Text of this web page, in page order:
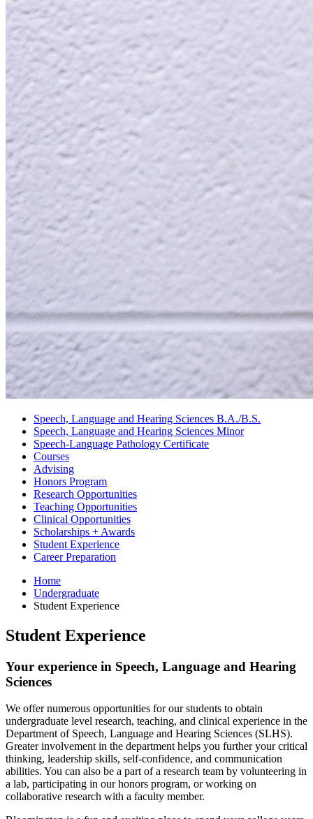
Speech, Language and Hearing Sciences B.A./B.S.
Speech, Language and Hearing Sciences Minor
Speech-Language Pathology Certificate
Courses
Advising
Honors Program
Research Opportunities
Teaching Opportunities
Clinical Opportunities
Scholarships + Awards
Student Experience
Career Preparation
Home
Undergraduate
Student Experience
Student Experience
Your experience in Speech, Language and Hearing
Sciences
We offer numerous opportunities for our students to obtain
undergraduate level research, teaching, and clinical experience in the
Department of Speech, Language and Hearing Sciences (SLHS).
Greater involvement in the department helps you further your critical
thinking, leadership skills, self-confidence, and communication
abilities. You can also be a part of a research team by volunteering in
a lab, participating in our honors program, or working on
collaborative research with a faculty member.